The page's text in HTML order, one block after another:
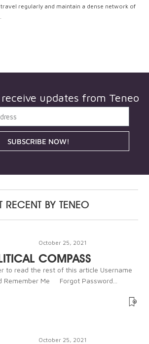
regularly and maintain a dense network of
updates from Teneo
SUBSCRIBE NOW!
RECENT BYTENEO
October 25, 2021
COMPASS
to read the rest of this article Username
Remember Me Forgot Password...
October 25, 2021